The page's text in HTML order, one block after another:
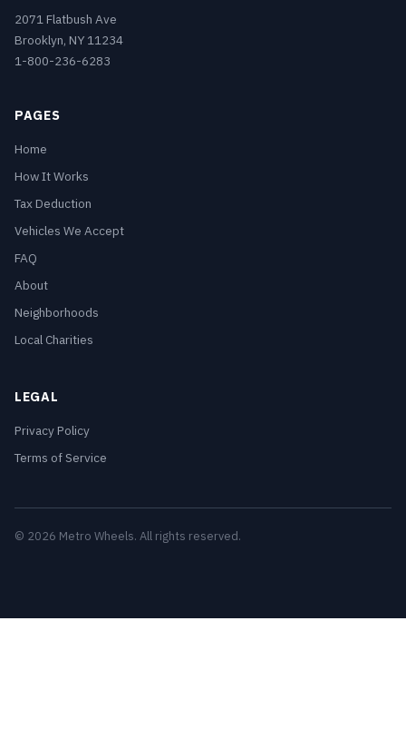
2071 Flatbush Ave
Brooklyn, NY 11234
1-800-236-6283
PAGES
Home
How It Works
Tax Deduction
Vehicles We Accept
FAQ
About
Neighborhoods
Local Charities
LEGAL
Privacy Policy
Terms of Service
© 2026 Metro Wheels. All rights reserved.